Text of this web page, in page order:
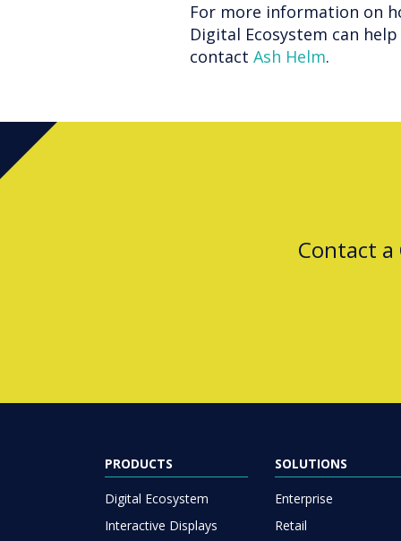
For more information on
Digital Ecosystem can
contact Ash Helm.
Contact a
PRODUCTS
Digital Ecosystem
Interactive Displays
SOLUTIONS
Enterprise
Retail